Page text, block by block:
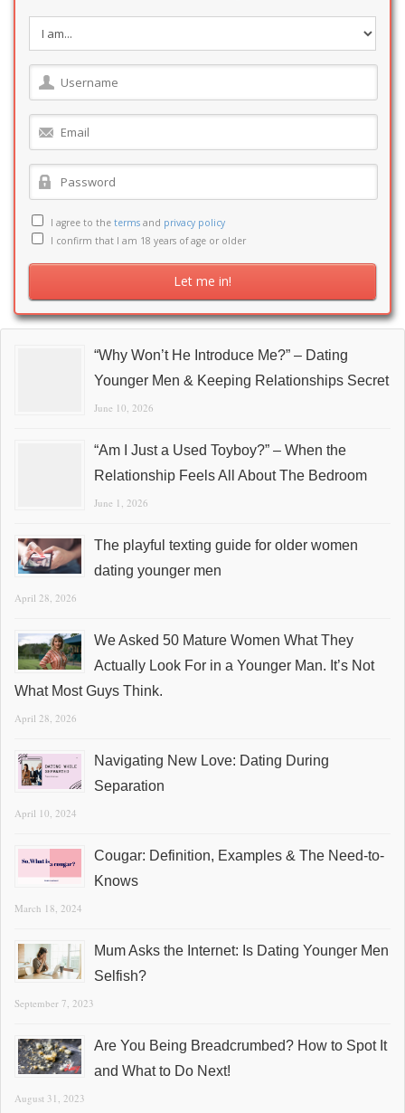
I agree to the terms and privacy policy
I confirm that I am 18 years of age or older
“Why Won’t He Introduce Me?” – Dating
Younger Men & Keeping Relationships Secret
June 10, 2026
“Am I Just a Used Toyboy?” – When the
Relationship Feels All About The Bedroom
June 1, 2026
The playful texting guide for older women
dating younger men
April 28, 2026
We Asked 50 Mature Women What They
Actually Look For in a Younger Man. It’s Not
What Most Guys Think.
April 28, 2026
Navigating New Love: Dating During
Separation
April 10, 2024
Cougar: Definition, Examples & The Need-to-
Knows
March 18, 2024
Mum Asks the Internet: Is Dating Younger Men
Selfish?
September 7, 2023
Are You Being Breadcrumbed? How to Spot It
and What to Do Next!
August 31, 2023